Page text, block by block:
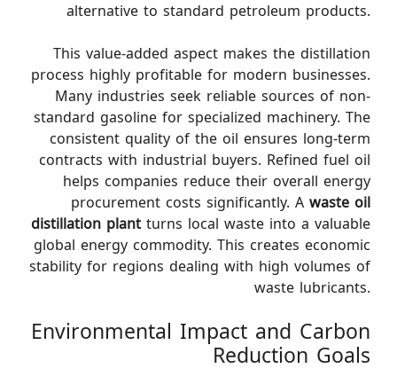
alternative to standard petroleum products.
This value-added aspect makes the distillation
process highly profitable for modern businesses.
Many industries seek reliable sources of non-
standard gasoline for specialized machinery. The
consistent quality of the oil ensures long-term
contracts with industrial buyers. Refined fuel oil
helps companies reduce their overall energy
procurement costs significantly. A waste oil
distillation plant turns local waste into a valuable
global energy commodity. This creates economic
stability for regions dealing with high volumes of
waste lubricants.
Environmental Impact and Carbon
Reduction Goals